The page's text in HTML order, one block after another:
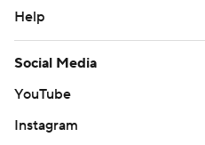
Help
Social Media
YouTube
Instagram